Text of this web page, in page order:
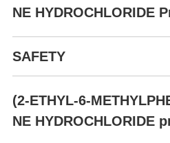
NE HYDROCHLORIDE
storage temp.
SAFETY
Symbol(GHS)
(2-ETHYL-6-
NE HYDROCHLORIDE